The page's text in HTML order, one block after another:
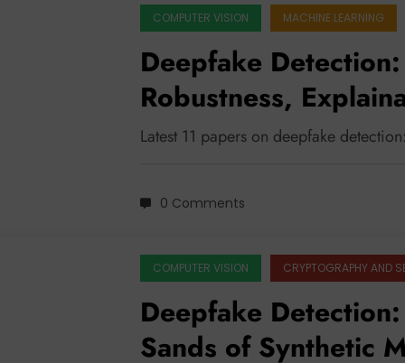
COMPUTER VISION MACHINE LEARNING
Deepfake
Robustness,
Latest 11 papers on deepfake
0 Comments
COMPUTER VISION CRYPTOGRAPHY AND
Deepfake
Sands of Synthetic